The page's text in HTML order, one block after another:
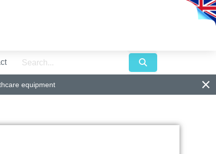
equipment